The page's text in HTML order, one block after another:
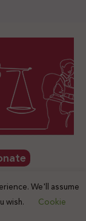
2025We'll assume
wish.
Cookie